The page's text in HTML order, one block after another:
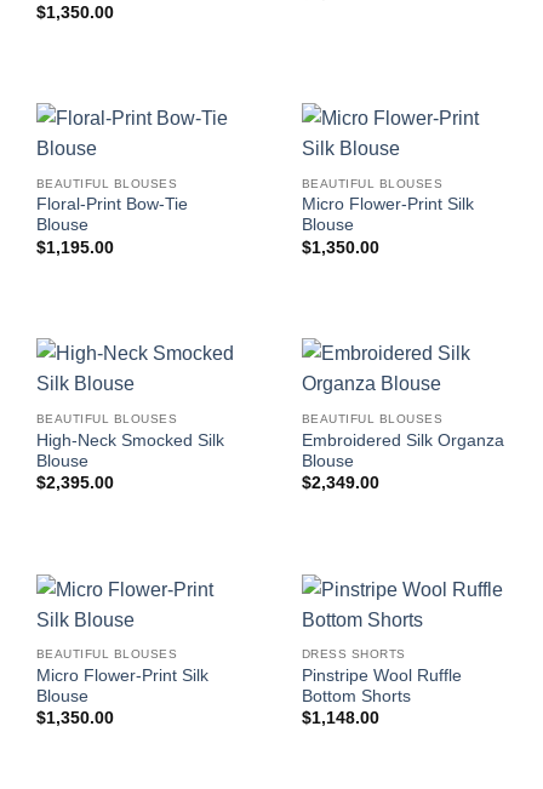
$1,350.00
BEAUTIFUL BLOUSES
Floral-Print Bow-Tie
Blouse
$1,195.00
BEAUTIFUL BLOUSES
Micro Flower-Print Silk
Blouse
$1,350.00
BEAUTIFUL BLOUSES
High-Neck Smocked Silk
Blouse
$2,395.00
BEAUTIFUL BLOUSES
Embroidered Silk Organza
Blouse
$2,349.00
BEAUTIFUL BLOUSES
Micro Flower-Print Silk
Blouse
$1,350.00
DRESS SHORTS
Pinstripe Wool Ruffle
Bottom Shorts
$1,148.00